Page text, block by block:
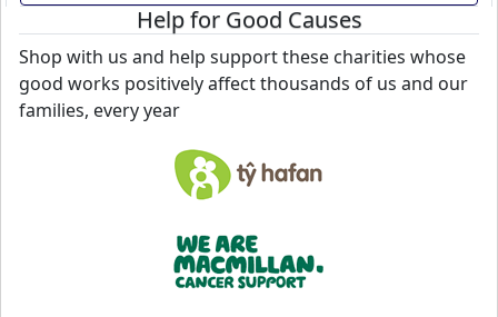
Help for Good Causes
Shop with us and help support these charities whose
good works positively affect thousands of us and our
families, every year